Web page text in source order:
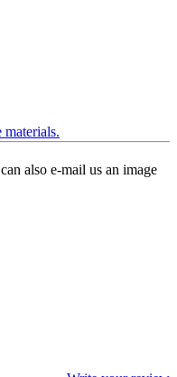
also e-mail us an image